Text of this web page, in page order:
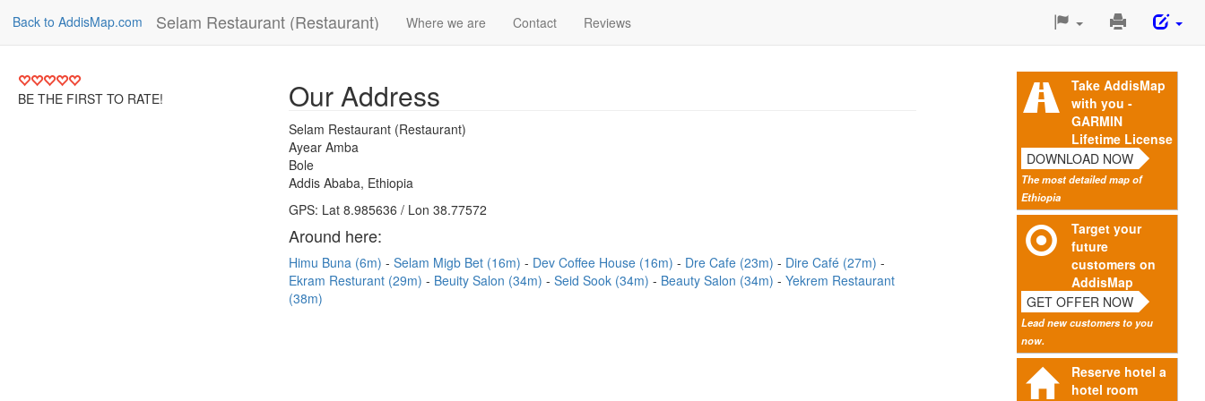
Back to AddisMap.com Selam Restaurant (Restaurant) Where we are Contact Reviews
Print
Page
BE THE FIRST TO RATE!
Take AddisMap
with you -
GARMIN
Lifetime License
DOWNLOAD NOW
The most detailed map of
Ethiopia
Target your
future
customers on
AddisMap
GET OFFER NOW
Lead new customers to you
now.
Reserve hotel a
hotel room
Our Address
Selam Restaurant (Restaurant)
Ayear Amba
Bole
Addis Ababa, Ethiopia
GPS: Lat 8.985636 / Lon 38.77572
Around here:
Himu Buna (6m) Selam Migb Bet (16m) Dev Coffee House (16m) Dre Cafe (23m)
Dire Café (27m)
Ekram Resturant (29m)
Beuity Salon (34m) Seid Sook (34m) Beauty Salon (34m)
Yekrem Restaurant
(38m)